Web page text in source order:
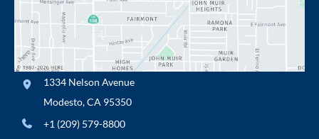
1334 Nelson Avenue
Modesto,CA 95350
+1 (209) 579-8800